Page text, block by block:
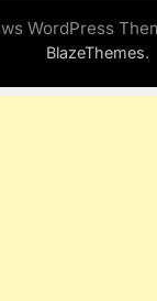
WordPress
BlazeThemes.